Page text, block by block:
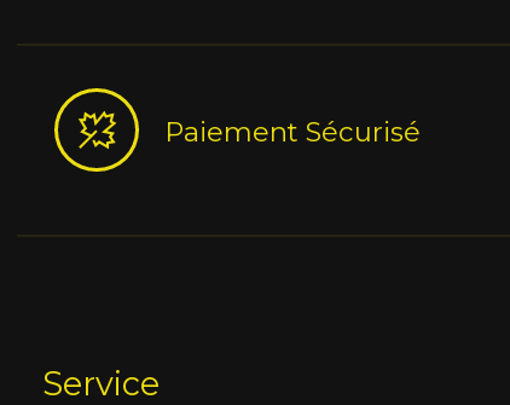
Paiement Sécurisé
Service